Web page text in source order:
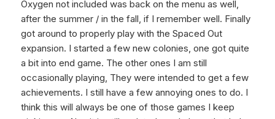
Oxygen not included was back on the menu as well,
after the summer / in the fall, if I remember well. Finally
got around to properly play with the Spaced Out
expansion. I started a few new colonies, one got quite
a bit into end game. The other ones I am still
occasionally playing, They were intended to get a few
achievements. I still have a few annoying ones to do. I
think this will always be one of those games I keep